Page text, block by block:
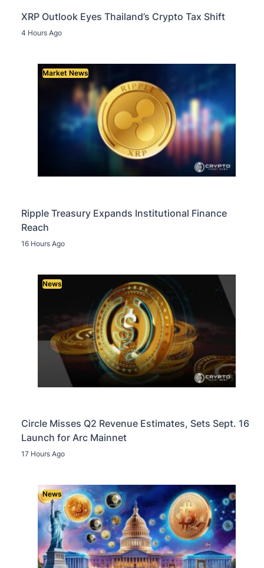
XRP Outlook Eyes Thailand’s Crypto Tax Shift
4 Hours Ago
Market News
Ripple Treasury Expands Institutional Finance
Reach
16 Hours Ago
News
Circle Misses Q2 Revenue Estimates, Sets Sept. 16
Launch for Arc Mainnet
17 Hours Ago
News